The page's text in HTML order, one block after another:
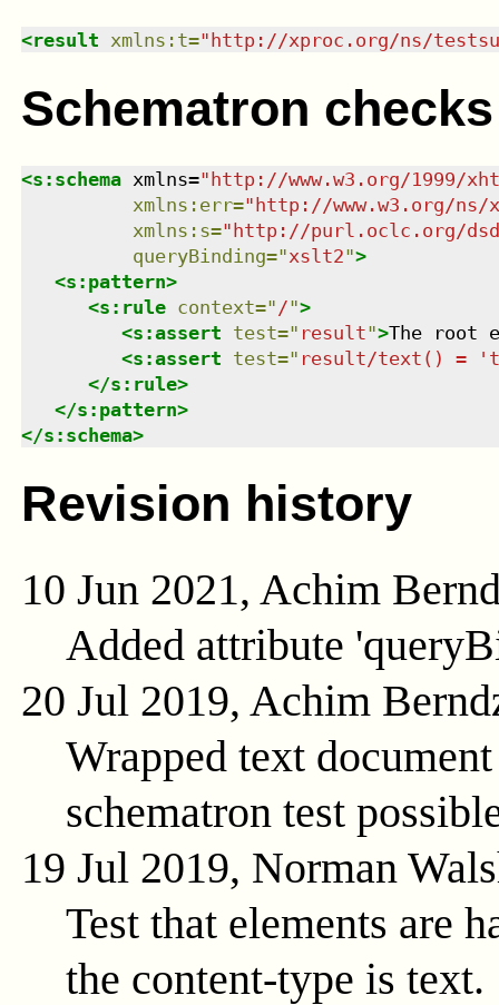
<result xmlns : t="http://xproc.org/ns/
Schematron checks
<s:schema xmlns=" http://www.w3.org/1999/
xmlns : err=" http://www.w3.org/ns/
xmlns : s=" http://purl.oclc.org/
queryBinding="xslt2">
<s:pattern>
<s:rule context=" /">
<s:assert test=" result">The root
<s:assert test=" result/text() =
</s:rule>
</s:pattern>
</s:schema>
Revision history
10 Jun 2021, Achim
Added attribute
20 Jul 2019, Achim
Wrapped text
schematron test
19 Jul 2019, Norman
Test that elements are
the content-type is text.